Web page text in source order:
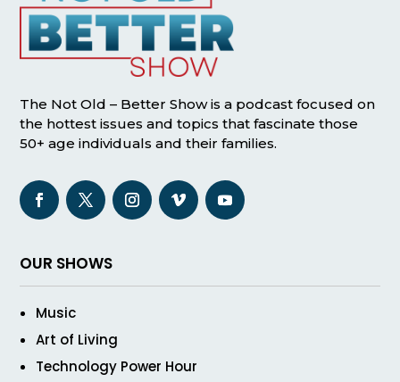
The Not Old – Better Show is a podcast focused on
the hottest issues and topics that fascinate those
50+ age individuals and their families.
OUR SHOWS
Music
Art of Living
Technology Power Hour